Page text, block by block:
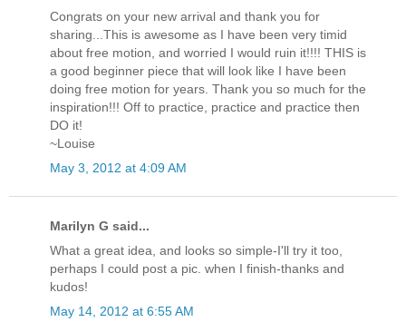
Congrats on your new arrival and thank you for
sharing...This is awesome as I have been very timid
about free motion, and worried I would ruin it!!!! THIS is
a good beginner piece that will look like I have been
doing free motion for years. Thank you so much for the
inspiration!!! Off to practice, practice and practice then
DO it!
~Louise
May 3, 2012 at 4:09 AM
Marilyn G said...
What a great idea, and looks so simple-I'll try it too,
perhaps I could post a pic. when I finish-thanks and
kudos!
May 14, 2012 at 6:55 AM